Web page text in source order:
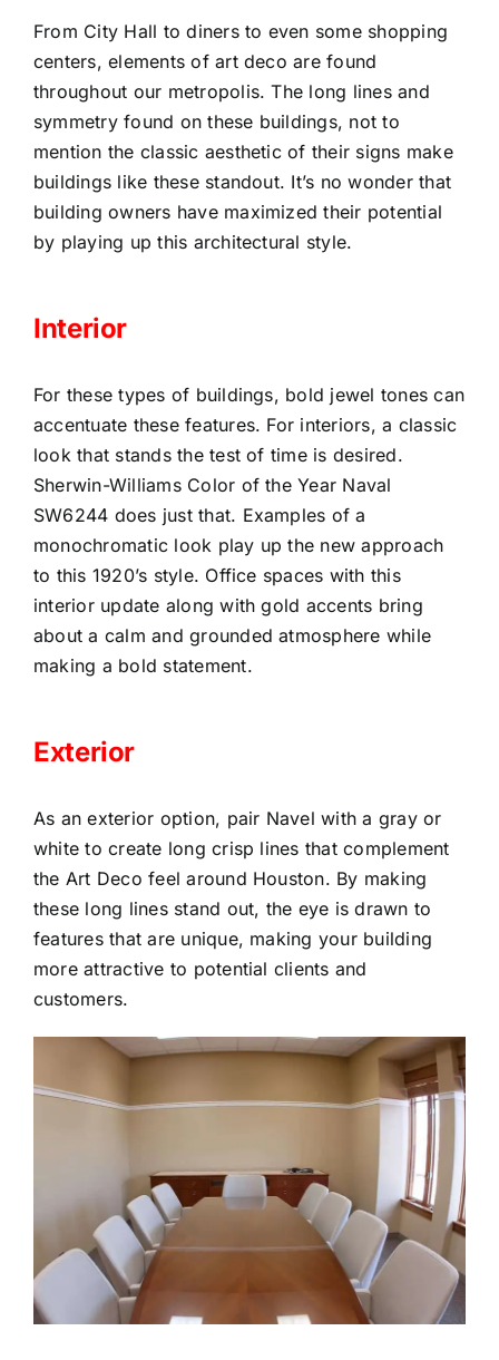
From City Hall to diners to even some shopping
centers, elements of art deco are found
throughout our metropolis. The long lines and
symmetry found on these buildings, not to
mention the classic aesthetic of their signs make
buildings like these standout. It’s no wonder that
building owners have maximized their potential
by playing up this architectural style.
Interior
For these types of buildings, bold jewel tones can
accentuate these features. For interiors, a classic
look that stands the test of time is desired.
Sherwin-Williams Color of the Year Naval
SW6244 does just that. Examples of a
monochromatic look play up the new approach
to this 1920’s style. Office spaces with this
interior update along with gold accents bring
about a calm and grounded atmosphere while
making a bold statement.
Exterior
As an exterior option, pair Navel with a gray or
white to create long crisp lines that complement
the Art Deco feel around Houston. By making
these long lines stand out, the eye is drawn to
features that are unique, making your building
more attractive to potential clients and
customers.